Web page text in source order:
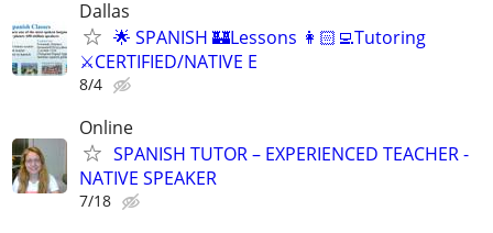
Dallas
🌟 SPANISH 🏰Lessons 👩🏻‍💻Tutoring
⚔️CERTIFIED/NATIVE E
8/4
Online
SPANISH TUTOR – EXPERIENCED TEACHER -
NATIVE SPEAKER
7/18